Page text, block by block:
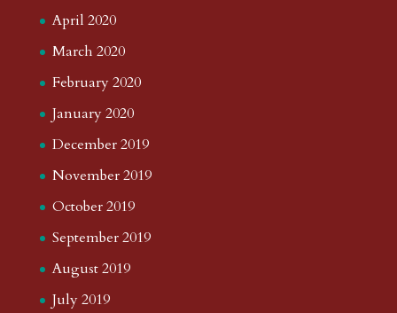
April 2020
March 2020
February 2020
January 2020
December 2019
November 2019
October 2019
September 2019
August 2019
July 2019